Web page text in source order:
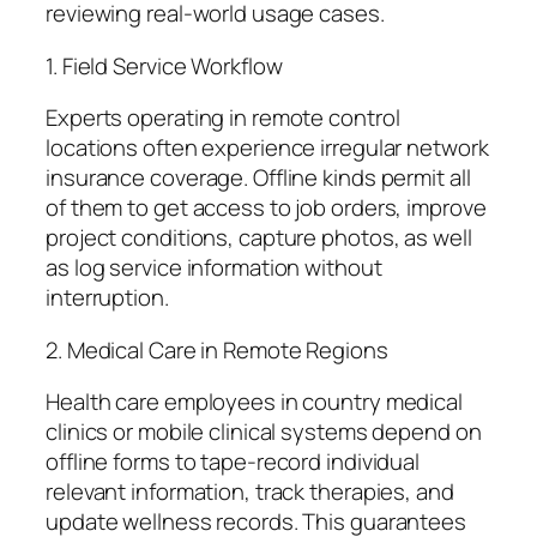
reviewing real-world usage cases.
1. Field Service Workflow
Experts operating in remote control
locations often experience irregular network
insurance coverage. Offline kinds permit all
of them to get access to job orders, improve
project conditions, capture photos, as well
as log service information without
interruption.
2. Medical Care in Remote Regions
Health care employees in country medical
clinics or mobile clinical systems depend on
offline forms to tape-record individual
relevant information, track therapies, and
update wellness records. This guarantees